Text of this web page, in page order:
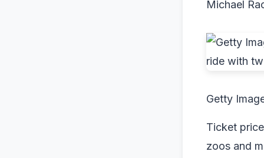
Michael
Getty
Ticket
zoos and